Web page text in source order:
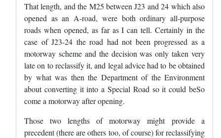
That length, and the M25 between J23 and 24 which also
opened as an A-road, were both ordinary all-purpose
roads when opened, as far as I can tell. Certainly in the
case of J23-24 the road had not been progressed as a
motorway scheme and the decision was only taken very
late on to reclassify it, and legal advice had to be obtained
by what was then the Department of the Environment
about converting it into a Special Road so it could beSo
come a motorway after opening.
Those two lengths of motorway might provide a
precedent (there are others too, of course) for reclassifying